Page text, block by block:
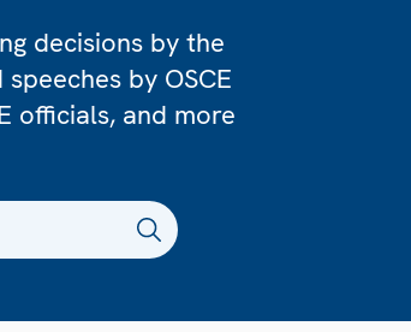
decisions by the
by OSCE
officials, and more